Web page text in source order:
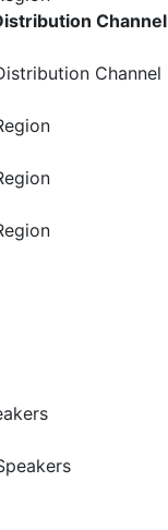
Channel
Channel